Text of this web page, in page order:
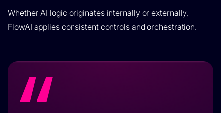
Whether AI logic originates internally or externally,
FlowAI applies consistent controls and orchestration.